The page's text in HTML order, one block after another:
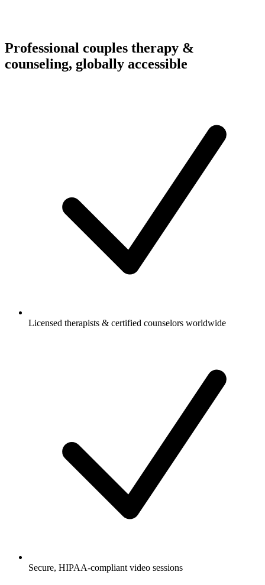
Professional couples therapy &
counseling, globally accessible
Licensed therapists & certified counselors worldwide
Secure, HIPAA-compliant video sessions